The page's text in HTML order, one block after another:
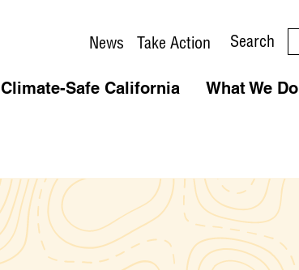
News Take Action Search
Climate-Safe California What We Do